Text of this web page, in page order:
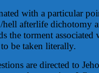
with a particular
afterlife dichotomy
the torment
be taken literally.
are directed to